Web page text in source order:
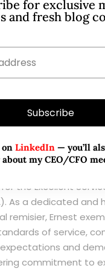
remisier who
to his clients. He
ideas backed by
Riverstone’s
Chairman & CEO
the Excellent
As a dedicated and
remisier, Ernest
of service,
and
commitment to
for exclusive
and fresh blog
on LinkedIn — you’ll
my CEO/CFO